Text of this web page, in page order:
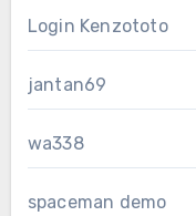
Login Kenzototo
jantan69
wa338
spaceman demo